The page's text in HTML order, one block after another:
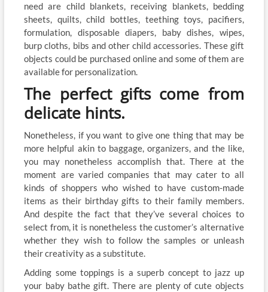
need are child blankets, receiving blankets, bedding
sheets, quilts, child bottles, teething toys, pacifiers,
formulation, disposable diapers, baby dishes, wipes,
burp cloths, bibs and other child accessories. These gift
objects could be purchased online and some of them are
available for personalization.
The perfect gifts come from
delicate hints.
Nonetheless, if you want to give one thing that may be
more helpful akin to baggage, organizers, and the like,
you may nonetheless accomplish that. There at the
moment are varied companies that may cater to all
kinds of shoppers who wished to have custom-made
items as their birthday gifts to their family members.
And despite the fact that they’ve several choices to
select from, it is nonetheless the customer’s alternative
whether they wish to follow the samples or unleash
their creativity as a substitute.
Adding some toppings is a superb concept to jazz up
your baby bathe gift. There are plenty of cute objects